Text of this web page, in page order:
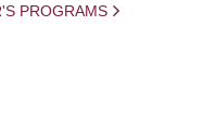
PROGRAMS